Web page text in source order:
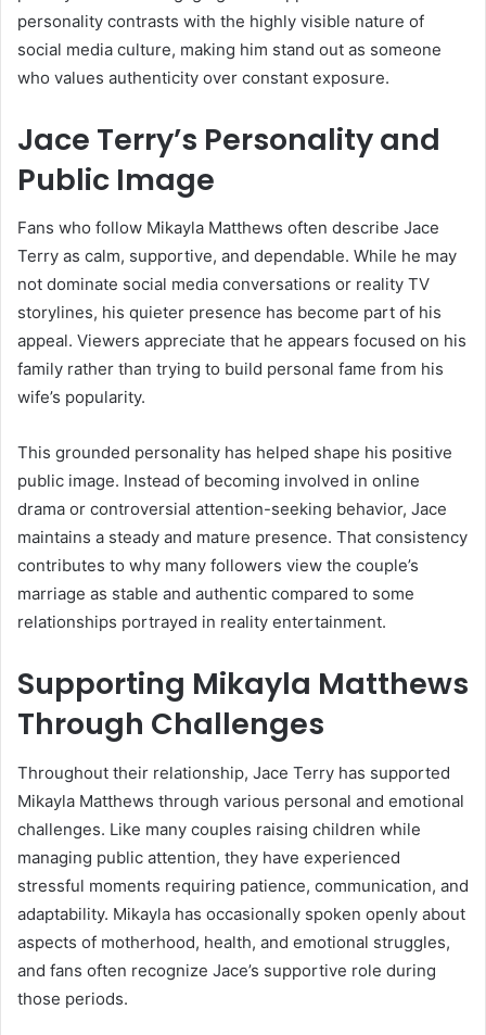
personality contrasts with the highly visible nature of
social media culture, making him stand out as someone
who values authenticity over constant exposure.
Jace Terry’s Personality and
Public Image
Fans who follow Mikayla Matthews often describe Jace
Terry as calm, supportive, and dependable. While he may
not dominate social media conversations or reality TV
storylines, his quieter presence has become part of his
appeal. Viewers appreciate that he appears focused on his
family rather than trying to build personal fame from his
wife’s popularity.
This grounded personality has helped shape his positive
public image. Instead of becoming involved in online
drama or controversial attention-seeking behavior, Jace
maintains a steady and mature presence. That consistency
contributes to why many followers view the couple’s
marriage as stable and authentic compared to some
relationships portrayed in reality entertainment.
Supporting Mikayla Matthews
Through Challenges
Throughout their relationship, Jace Terry has supported
Mikayla Matthews through various personal and emotional
challenges. Like many couples raising children while
managing public attention, they have experienced
stressful moments requiring patience, communication, and
adaptability. Mikayla has occasionally spoken openly about
aspects of motherhood, health, and emotional struggles,
and fans often recognize Jace’s supportive role during
those periods.